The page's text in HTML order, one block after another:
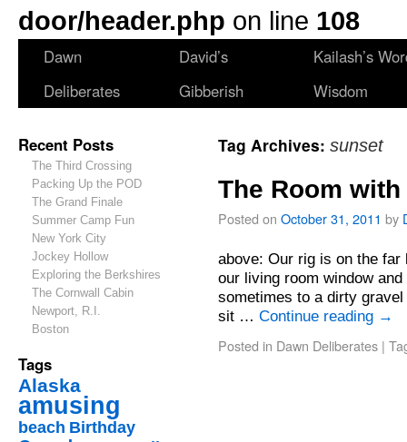
door/header.php on line 108
Dawn
Deliberates
David’s
Gibberish
Kailash’s
Wisdom
Recent Posts
The Third Crossing
Packing Up the POD
The Grand Finale
Summer Camp Fun
New York City
Jockey Hollow
Exploring the Berkshires
The Cornwall Cabin
Newport, R.I.
Boston
Tags
Alaska
amusing
beach Birthday
Tag Archives: sunset
The Room with
Posted on October 31, 2011 by
above: Our rig is on the
our living room window
sometimes to a dirty
sit … Continue reading →
Posted in Dawn Deliberates |